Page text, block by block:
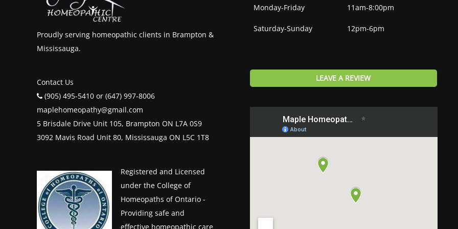
Proudly serving homeopathic clients in Brampton &
Mississauga.
Contact Us
(905) 495-5410 or (647) 997-8006
maplehomeopathy@gmail.com
5 Brisdale Drive Unit 105, Brampton ON L7A 0S9
3092 Mavis Road Unit 80, Mississauga ON L5C 1T8
Registered and Licensed
under the College of
Homeopaths of Ontario -
Providing safe and
effective homeopathic care
Monday-Friday 11am-8:00pm
Saturday-Sunday 12pm-6pm
LEAVE A REVIEW